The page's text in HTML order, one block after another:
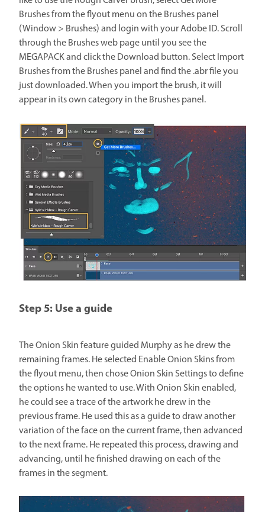
Brushes from the flyout menu on the Brushes panel
(Window > Brushes) and login with your Adobe ID. Scroll
through the Brushes web page until you see the
MEGAPACK and click the Download button. Select Import
Brushes from the Brushes panel and find the .abr file you
just downloaded. When you import the brush, it will
appear in its own category in the Brushes panel.
Step 5: Use a guide
The Onion Skin feature guided Murphy as he drew the
remaining frames. He selected Enable Onion Skins from
the flyout menu, then chose Onion Skin Settings to define
the options he wanted to use. With Onion Skin enabled,
he could see a trace of the artwork he drew in the
previous frame. He used this as a guide to draw another
variation of the face on the current frame, then advanced
to the next frame. He repeated this process, drawing and
advancing, until he finished drawing on each of the
frames in the segment.